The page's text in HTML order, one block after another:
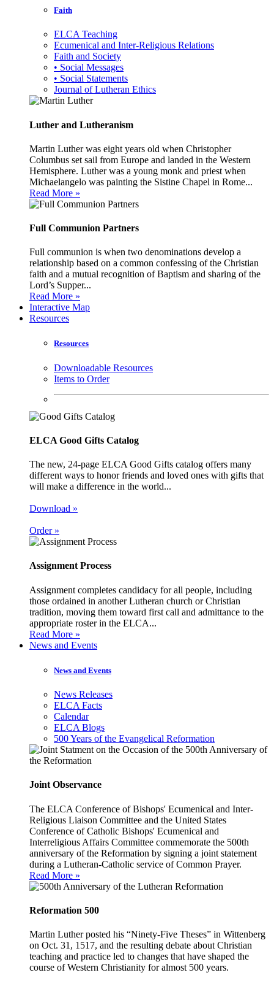
Faith
ELCA Teaching
Ecumenical and Inter-Religious Relations
Faith and Society
• Social Messages
• Social Statements
Journal of Lutheran Ethics
Luther and Lutheranism
Martin Luther was eight years old when Christopher
Columbus set sail from Europe and landed in the Western
Hemisphere. Luther was a young monk and priest when
Michaelangelo was painting the Sistine Chapel in Rome...
Read More »
Full Communion Partners
Full communion is when two denominations develop a
relationship based on a common confessing of the Christian
faith and a mutual recognition of Baptism and sharing of the
Lord’s Supper...
Read More »
Interactive Map
Resources
Resources
Downloadable Resources
Items to Order
ELCA Good Gifts Catalog
The new, 24-page ELCA Good Gifts catalog offers many
different ways to honor friends and loved ones with gifts that
will make a difference in the world...
Download »
Order »
Assignment Process
Assignment completes candidacy for all people, including
those ordained in another Lutheran church or Christian
tradition, moving them toward first call and admittance to the
appropriate roster in the ELCA...
Read More »
News and Events
News and Events
News Releases
ELCA Facts
Calendar
ELCA Blogs
500 Years of the Evangelical Reformation
Joint Observance
The ELCA Conference of Bishops' Ecumenical and Inter-
Religious Liaison Committee and the United States
Conference of Catholic Bishops' Ecumenical and
Interreligious Affairs Committee commemorate the 500th
anniversary of the Reformation by signing a joint statement
during a Lutheran-Catholic service of Common Prayer.
Read More »
Reformation 500
Martin Luther posted his “Ninety-Five Theses” in Wittenberg
on Oct. 31, 1517, and the resulting debate about Christian
teaching and practice led to changes that have shaped the
course of Western Christianity for almost 500 years.